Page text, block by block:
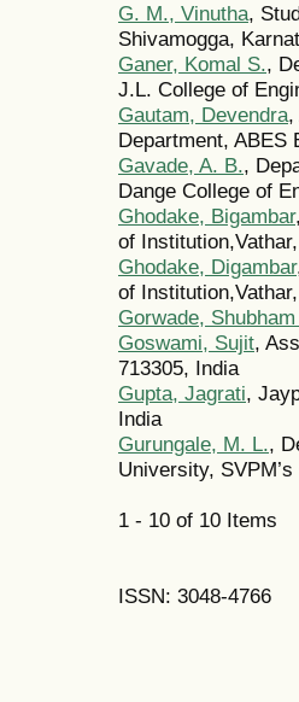
G. M., Vinutha,
Shivamogga,
Ganer, Komal S.,
J.L. College of
Gautam, Devendra,
Department, ABES
Gavade, A. B.,
Dange College of
Ghodake, Bigambar
of
Ghodake, Digambar
of
Gorwade,
Goswami, Sujit,
713305, India
Gupta, Jagrati,
India
Gurungale, M. L.,
University,
1 - 10 of 10 Items
ISSN: 3048-4766